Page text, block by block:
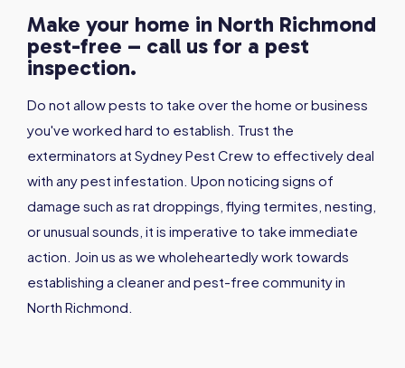
Make your home in North Richmond
pest-free – call us for a pest
inspection.
Do not allow pests to take over the home or business
you've worked hard to establish. Trust the
exterminators at Sydney Pest Crew to effectively deal
with any pest infestation. Upon noticing signs of
damage such as rat droppings, flying termites, nesting,
or unusual sounds, it is imperative to take immediate
action. Join us as we wholeheartedly work towards
establishing a cleaner and pest-free community in
North Richmond.